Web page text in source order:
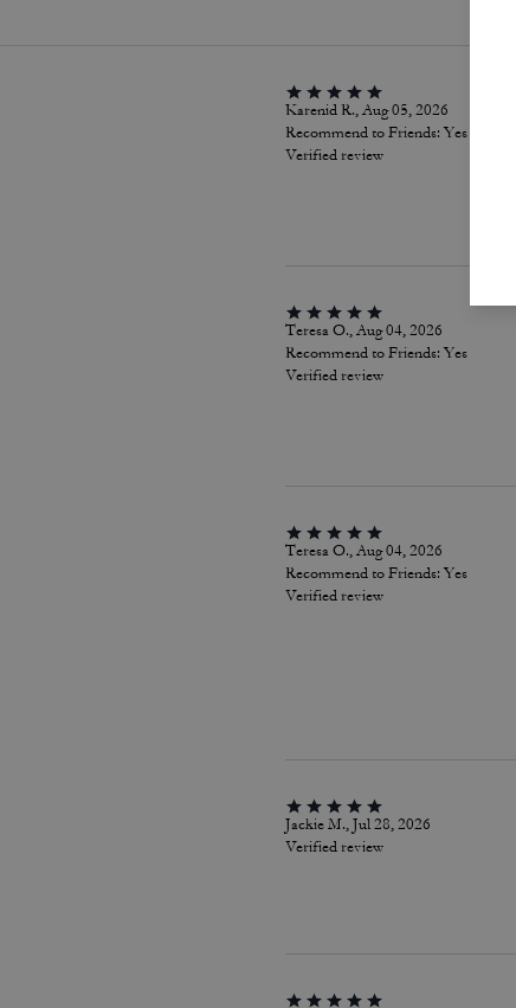
Karenid R., Aug 05, 2026
Recommend to Friends: Yes
Verified review
Teresa O., Aug 04, 2026
Recommend to Friends: Yes
Verified review
Teresa O., Aug 04, 2026
Recommend to Friends: Yes
Verified review
Jackie M., Jul 28, 2026
Verified review